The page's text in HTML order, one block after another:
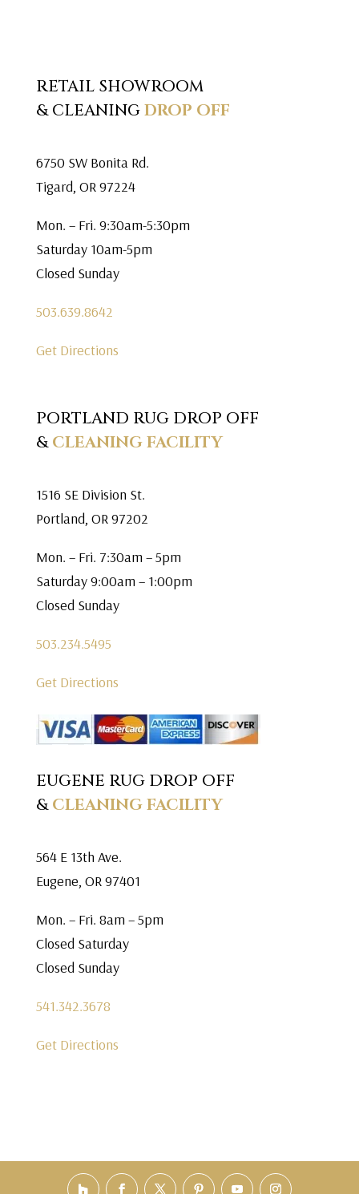
RETAIL SHOWROOM
& CLEANINGDROP OFF
6750 SW Bonita Rd.
Tigard, OR 97224
Mon. – Fri. 9:30am-5:30pm
Saturday 10am-5pm
Closed Sunday
503.639.8642
Get Directions
PORTLAND RUG DROP OFF
&CLEANING FACILITY
1516 SE Division St.
Portland, OR 97202
Mon. – Fri. 7:30am – 5pm
Saturday 9:00am – 1:00pm
Closed Sunday
503.234.5495
Get Directions
EUGENE RUG DROP OFF
&CLEANING FACILITY
564 E 13th Ave.
Eugene, OR 97401
Mon. – Fri. 8am – 5pm
Closed Saturday
Closed Sunday
541.342.3678
Get Directions